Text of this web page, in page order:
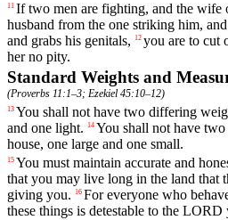
11 If two men are fighting, and the wife
husband from the one striking him, and
and grabs his genitals, 12 you are to cut
her no pity.
Standard Weights and
(Proverbs 11:1–3; Ezekiel 45:10–12)
13 You shall not have two differing
and one light. 14 You shall not have two
house, one large and one small.
15 You must maintain accurate and
that you may live long in the land that
giving you. 16 For everyone who
these things is detestable to the LORD